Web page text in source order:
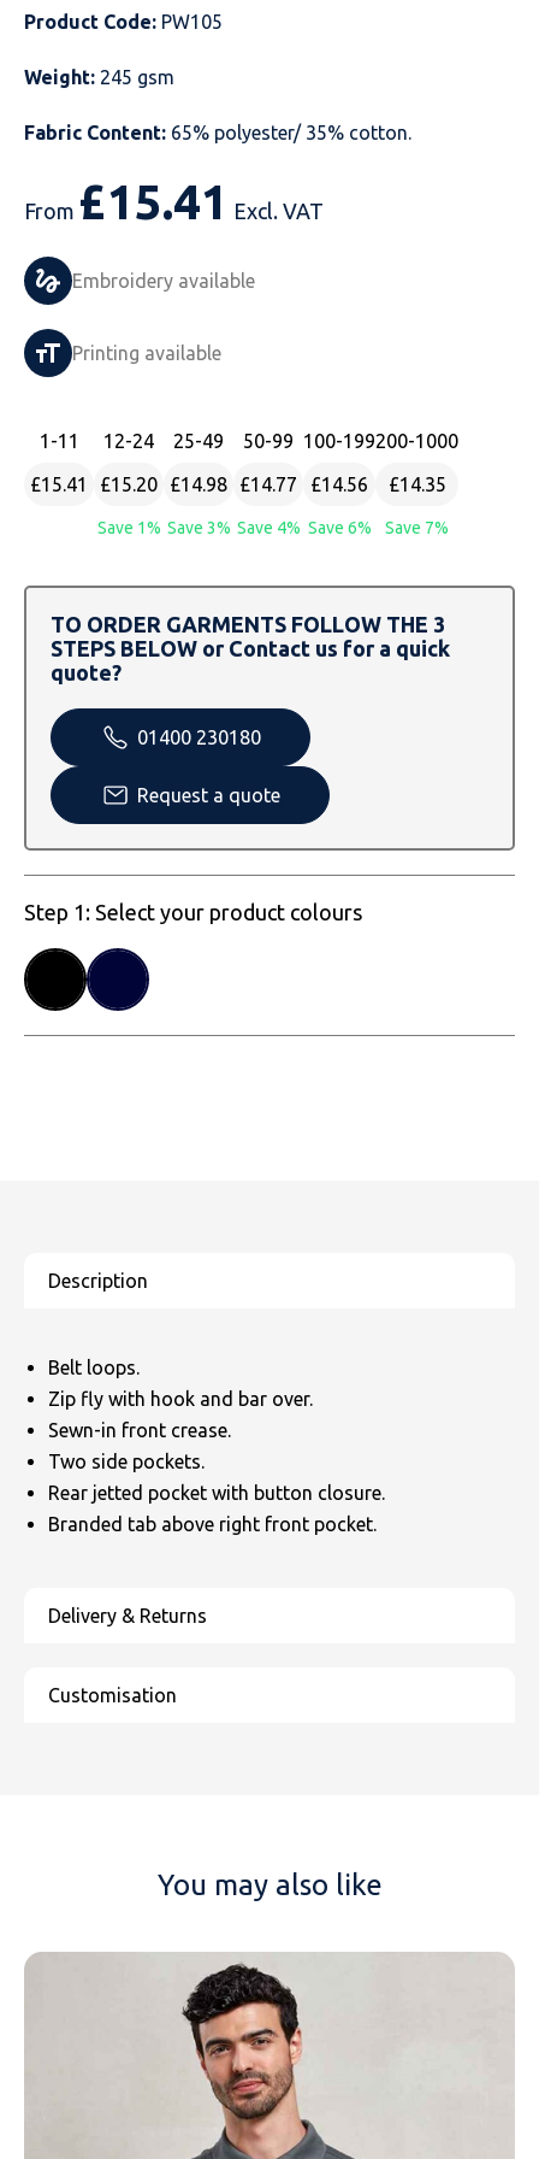
Nike
PRO RTX
SOLS
Tombo
Uneek Clothing
Premier
PRO RTX
Result Work-Guard
Russell
Skinnifit
Uneek Clothing
Kariban
Kustom Kit
PRO RTX
RTP Apparel
Russell
Tactical Threads
Uneek Clothing
Skinnifit
SOLS
Splashmac
Tee Jays
Uneek Clothing
Safety Wear Headwear
Safety Wear-Eye Protection
Tabards
Personalised PPE
Onna by Premier
Portwest
PRO RTX
Regatta
Result Core
Tactical Threads
Uneek Clothing
Warrior
Product Code: PW105
Weight: 245 gsm
Fabric Content: 65% polyester/ 35% cotton.
From £15.41 Excl. VAT
Embroidery available
Printing available
1 -11
£15.41
12-24
£15.20
Save 1%
25-49
£14.98
Save 3%
50-99
£14.77
Save 4%
100-199
£14.56
Save 6%
200-1000
£14.35
Save 7%
TO ORDER GARMENTS FOLLOW THE 3
STEPS BELOW or Contact us for a quick
quote?
01400 230180
Request a quote
Step 1: Select your product colours
Belt loops.
Zip fly with hook and bar over.
Sewn-in front crease.
Two side pockets.
Rear jetted pocket with button closure.
Branded tab above right front pocket.
You may also like